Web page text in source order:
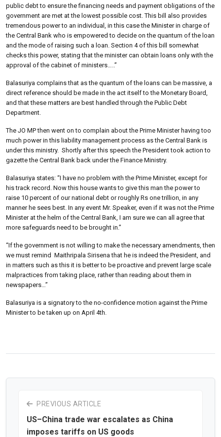
public debt to ensure the financing needs and payment obligations of the
government are met at the lowest possible cost. This bill also provides
tremendous power to an individual, in this case the Minister in charge of
the Central Bank who is empowered to decide on the quantum of the loan
and the mode of raising such a loan. Section 4 of this bill somewhat
checks this power, stating that the minister can obtain loans only with the
approval of the cabinet of ministers…..”
Balasuriya complains that as the quantum of the loans can be massive, a
direct reference should be made in the act itself to the Monetary Board,
and that these matters are best handled through the Public Debt
Department.
The JO MP then went on to complain about the Prime Minister having too
much power in this liability management process as the Central Bank is
under this ministry. Shortly after this speech the President took action to
gazette the Central Bank back under the Finance Ministry.
Balasuriya states: “I have no problem with the Prime Minister, except for
his track record. Now this house wants to give this man the power to
raise 10 percent of our national debt or roughly Rs one trillion, in any
manner he sees best. In any event Mr. Speaker, even if it was not the Prime
Minister at the helm of the Central Bank, I am sure we can all agree that
more safeguards need to be brought in.”
“If the government is not willing to make the necessary amendments, then
we must remind Maithripala Sirisena that he is indeed the President, and
in matters such as this it is better to be proactive and prevent large scale
malpractices from taking place, rather than reading about them in
newspapers…”
Balasuriya is a signatory to the no-confidence motion against the Prime
Minister to be taken up on April 4th.
PREVIOUS ARTICLE
US–China trade war escalates as China
imposes tariffs on US goods